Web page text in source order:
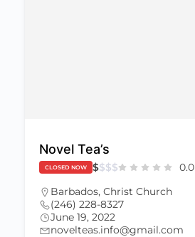
Novel Tea’s
CLOSED NOW $$$$ 0.0
Barbados, Christ Church
(246) 228-8327
June 19, 2022
novelteas.info@gmail.com